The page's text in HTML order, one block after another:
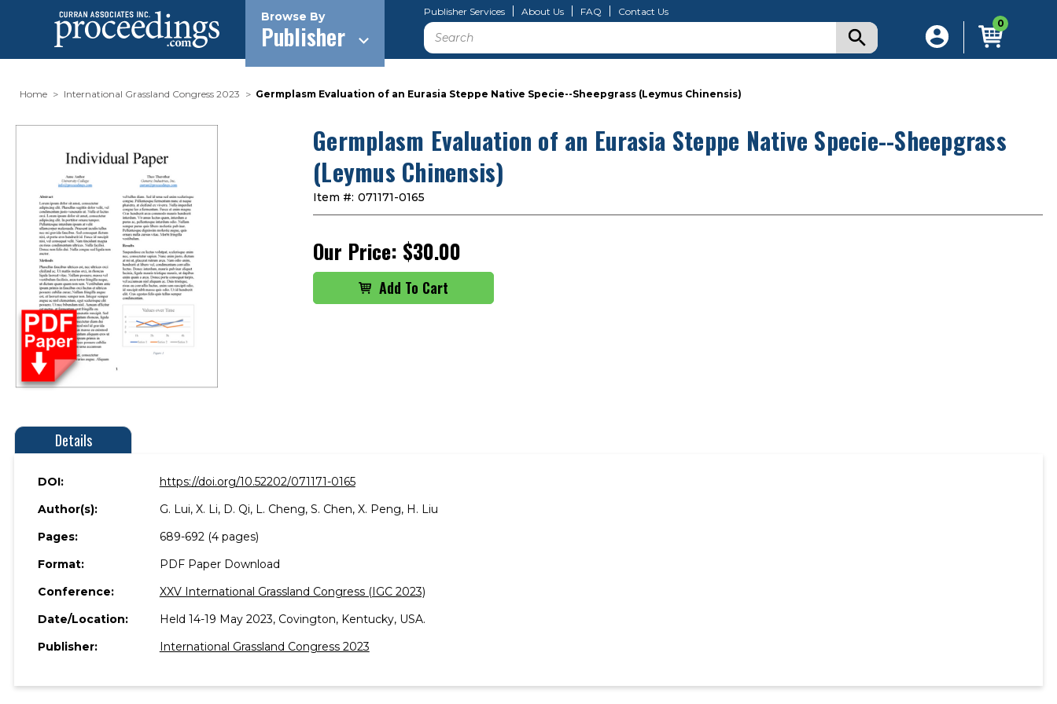
Browse By
Publisher
Publisher Services About Us FAQ Contact Us
Search 0
Home International Grassland Congress 2023 Germplasm Evaluation of an Eurasia Steppe Native Specie--Sheepgrass (Leymus Chinensis)
Germplasm Evaluation of an Eurasia Steppe Native Specie--Sheepgrass
(Leymus Chinensis)
Item #: 071171-0165
Our Price: $30.00
Details
DOI:
https://doi.org/10.52202/071171-0165
Author(s):
G. Lui, X. Li, D. Qi, L. Cheng, S. Chen, X. Peng, H. Liu
Pages:
689-692 (4 pages)
Format:
PDF Paper Download
Conference:
XXV International Grassland Congress (IGC 2023)
Date/Location:
Held 14-19 May 2023, Covington, Kentucky, USA.
Publisher:
International Grassland Congress 2023